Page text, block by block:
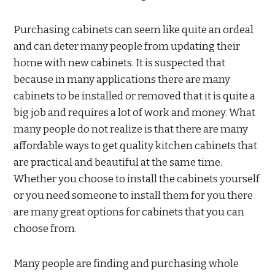
Purchasing cabinets can seem like quite an ordeal
and can deter many people from updating their
home with new cabinets. It is suspected that
because in many applications there are many
cabinets to be installed or removed that it is quite a
big job and requires a lot of work and money. What
many people do not realize is that there are many
affordable ways to get quality kitchen cabinets that
are practical and beautiful at the same time.
Whether you choose to install the cabinets yourself
or you need someone to install them for you there
are many great options for cabinets that you can
choose from.
Many people are finding and purchasing whole